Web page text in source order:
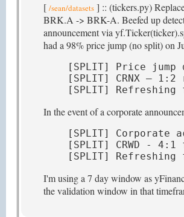
[ /sean/datasets ] :: (tickers.py)
BRK.A -> BRK-A. Beefed up
announcement via
had a 98% price jump (no split) on
[SPLIT] Price
[SPLIT] CRNX —
[SPLIT]
In the event of a corporate
[SPLIT] Corporate
[SPLIT] CRWD -
[SPLIT]
I'm using a 7 day window as
the validation window in that